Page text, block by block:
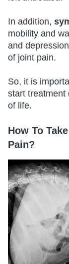
In addition,
mobility and
and
of joint pain.
So, it is
start treatment
of life.
How To
Pain?